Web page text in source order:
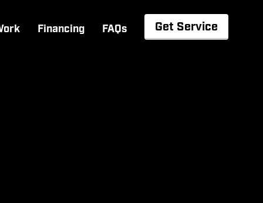
Financing FAQs Get Service